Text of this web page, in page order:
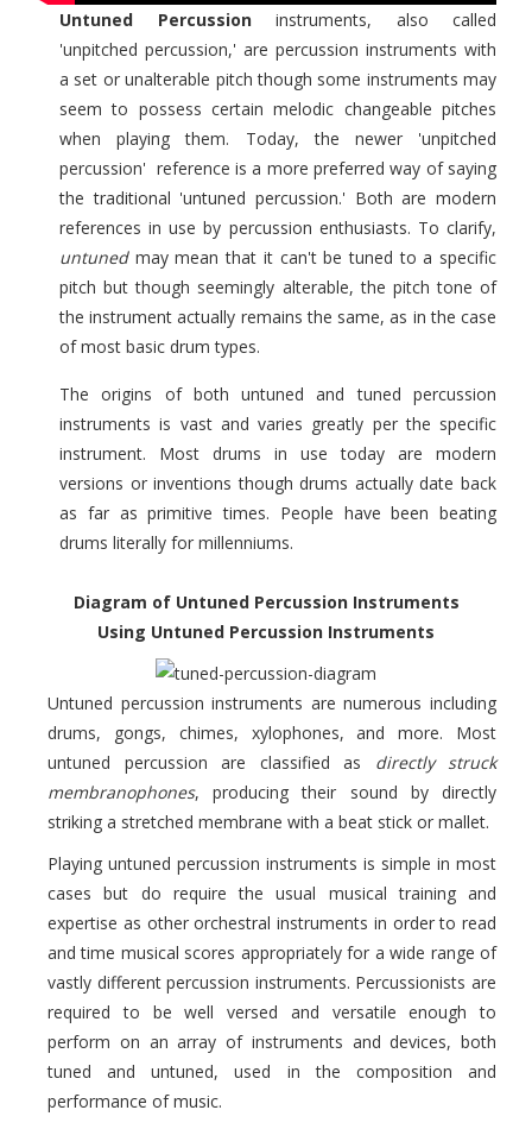
Untuned Percussioninstruments, also called
'unpitched percussion,' are percussion instruments with
a set or unalterable pitch though some instruments may
seem to possess certain melodic changeable pitches
when playing them. Today, the newer 'unpitched
percussion' reference is a more preferred way of saying
the traditional 'untuned percussion.' Both are modern
references in use by percussion enthusiasts. To clarify,
untunedmay mean that it can't be tuned to a specific
pitch but though seemingly alterable, the pitch tone of
the instrument actually remains the same, as in the case
of most basic drum types.
The origins of both untuned and tuned percussion
instruments is vast and varies greatly per the specific
instrument. Most drums in use today are modern
versions or inventions though drums actually date back
as far as primitive times. People have been beating
drums literally for millenniums.
Diagram of Untuned Percussion Instruments
Using Untuned Percussion Instruments
Untuned percussion instruments are numerous including
drums, gongs, chimes, xylophones, and more. Most
untuned percussion are classified as directly struck
membranophones, producing their sound by directly
striking a stretched membrane with a beat stick or mallet.
Playing untuned percussion instruments is simple in most
cases but do require the usual musical training and
expertise as other orchestral instruments in order to read
and time musical scores appropriately for a wide range of
vastly different percussion instruments. Percussionists are
required to be well versed and versatile enough to
perform on an array of instruments and devices, both
tuned and untuned, used in the composition and
performance of music.